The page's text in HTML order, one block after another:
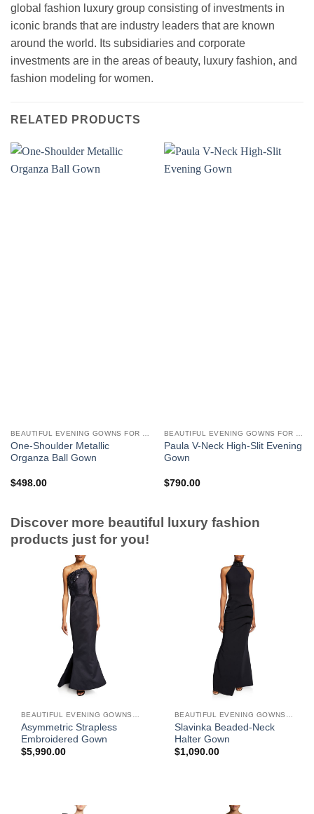
global fashion luxury group consisting of investments in
iconic brands that are industry leaders that are known
around the world. Its subsidiaries and corporate
investments are in the areas of beauty, luxury fashion, and
fashion modeling for women.
RELATED PRODUCTS
BEAUTIFUL EVENING GOWNS FOR WOMEN
One-Shoulder Metallic
Organza Ball Gown
$498.00
BEAUTIFUL EVENING GOWNS FOR WOMEN
Paula V-Neck High-Slit Evening
Gown
$790.00
Discover more beautiful luxury fashion
products just for you!
Asymmetric Strapless
Embroidered Gown
$5,990.00
Slavinka Beaded-Neck
Halter Gown
$1,090.00